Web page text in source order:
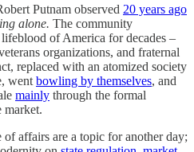
Putnam observed 20 years ago
alone. The community
of America for decades –
organizations, and fraternal
replaced with an atomized society
went bowling by themselves, and
mainly through the formal
market.
of affairs are a topic for another day;